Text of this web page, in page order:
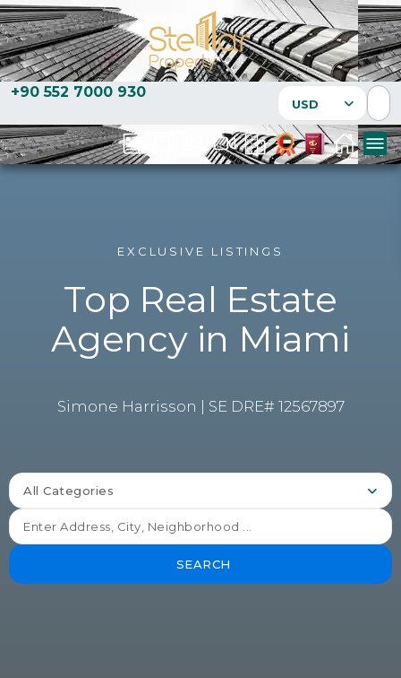
+90 552 7000 930
USD
EXCLUSIVE LISTINGS
Top Real Estate
Agency in Miami
Simone Harrisson | SE DRE# 12567897
All Categories
SEARCH